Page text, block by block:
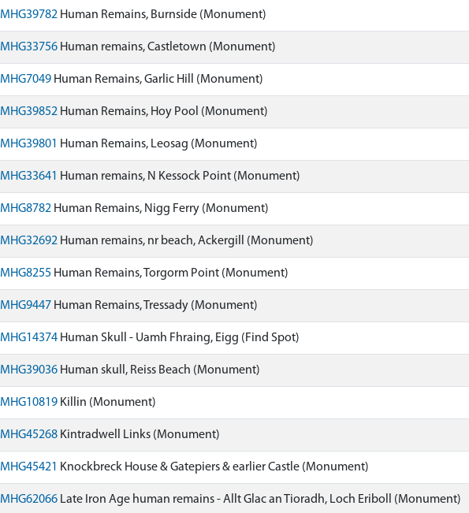
MHG39782 Human Remains, Burnside (Monument)
MHG33756 Human remains, Castletown (Monument)
MHG7049 Human Remains, Garlic Hill (Monument)
MHG39852 Human Remains, Hoy Pool (Monument)
MHG39801 Human Remains, Leosag (Monument)
MHG33641 Human remains, N Kessock Point (Monument)
MHG8782 Human Remains, Nigg Ferry (Monument)
MHG32692 Human remains, nr beach, Ackergill (Monument)
MHG8255 Human Remains, Torgorm Point (Monument)
MHG9447 Human Remains, Tressady (Monument)
MHG14374 Human Skull - Uamh Fhraing, Eigg (Find Spot)
MHG39036 Human skull, Reiss Beach (Monument)
MHG10819 Killin (Monument)
MHG45268 Kintradwell Links (Monument)
MHG45421 Knockbreck House & Gatepiers & earlier Castle (Monument)
MHG62066 Late Iron Age human remains - Allt Glac an Tioradh, Loch Eriboll (Monument)